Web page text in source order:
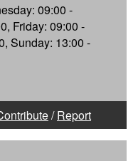
09:00 -
Friday: 09:00 -
Sunday: 13:00 -
/Report